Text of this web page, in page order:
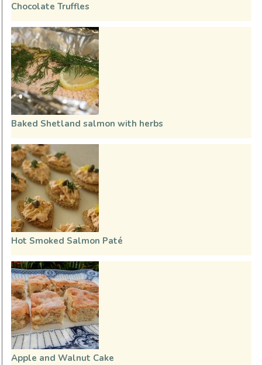
Chocolate Truffles
Baked Shetland salmon with herbs
Hot Smoked Salmon Paté
Apple and Walnut Cake